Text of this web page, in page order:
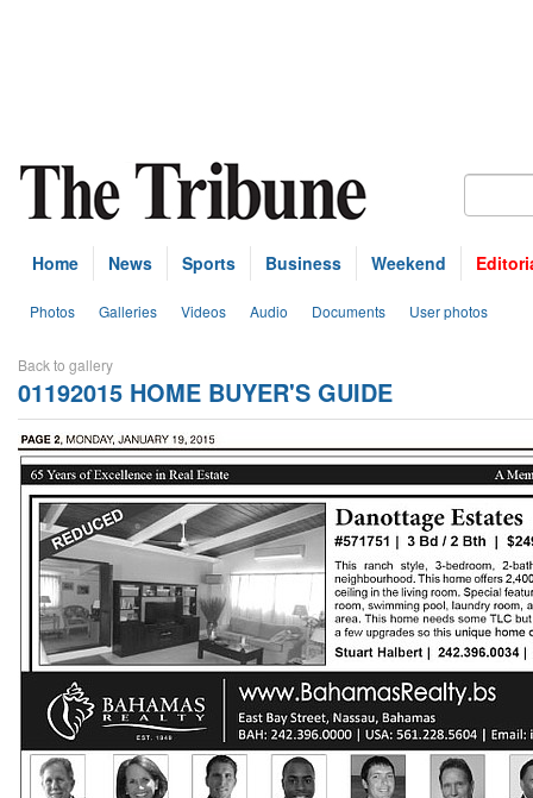
Home News Sports Business Weekend
Photos Galleries Videos Audio Documents User photos
Back to gallery
01192015 HOME BUYER'S GUIDE